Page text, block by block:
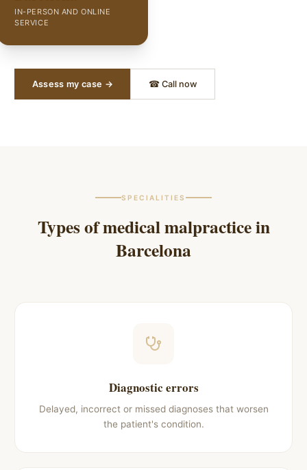
IN-PERSON AND ONLINE
SERVICE
Assess my case → ☎ Call now
SPECIALITIES
Types of medical malpractice in
Barcelona
Diagnostic errors
Delayed, incorrect or missed diagnoses that worsen
the patient's condition.